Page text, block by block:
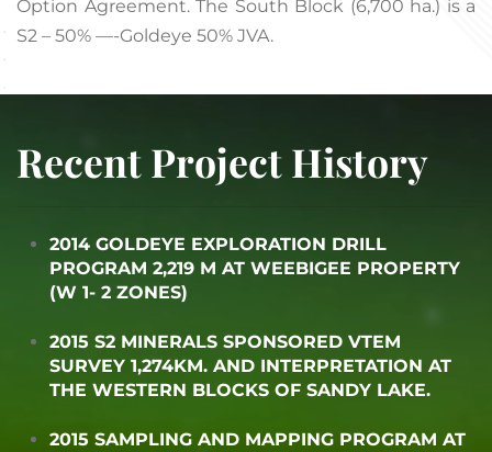
Option Agreement. The South Block (6,700 ha.) is a
S2 – 50% —-Goldeye 50% JVA.
Recent Project History
2014 GOLDEYE EXPLORATION DRILL
PROGRAM 2,219 M AT WEEBIGEE PROPERTY
(W 1- 2 ZONES)
2015 S2 MINERALS SPONSORED VTEM
SURVEY 1,274KM. AND INTERPRETATION AT
THE WESTERN BLOCKS OF SANDY LAKE.
2015 SAMPLING AND MAPPING PROGRAM AT